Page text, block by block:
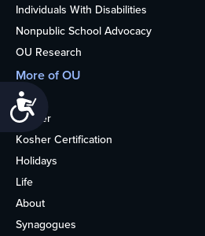
Individuals With Disabilities
Nonpublic School Advocacy
OU Research
More of OU
Home
Kosher
Kosher Certification
Holidays
Life
About
Synagogues